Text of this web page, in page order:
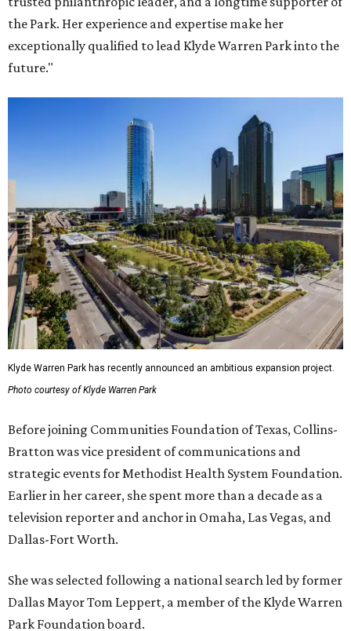
the Park. Her experience and expertise make her
exceptionally qualified to lead Klyde Warren Park into the
future."
Klyde Warren Park has recently announced an ambitious expansion project.
Photo courtesy of Klyde Warren Park
Before joining Communities Foundation of Texas, Collins-
Bratton was vice president of communications and
strategic events for Methodist Health System Foundation.
Earlier in her career, she spent more than a decade as a
television reporter and anchor in Omaha, Las Vegas, and
Dallas-Fort Worth.
She was selected following a national search led by former
Dallas Mayor Tom Leppert, a member of the Klyde Warren
Park Foundation board.